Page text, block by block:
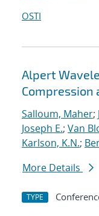
OSTI
Alpert
Compression
Salloum, Maher;
Joseph E.; Van
Karlson, K.N.;
More Details
TYPE